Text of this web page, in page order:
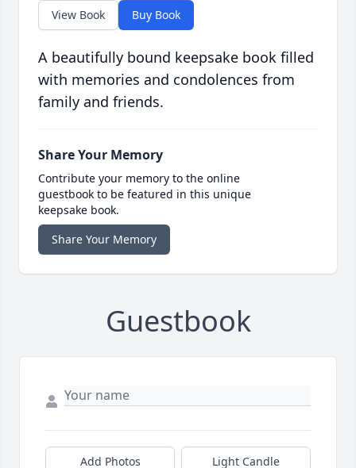
View Book Buy Book
A beautifully bound keepsake book filled
with memories and condolences from
family and friends.
Share Your Memory
Contribute your memory to the online
guestbook to be featured in this unique
keepsake book.
Share Your Memory
Guestbook
Add Photos Light Candle